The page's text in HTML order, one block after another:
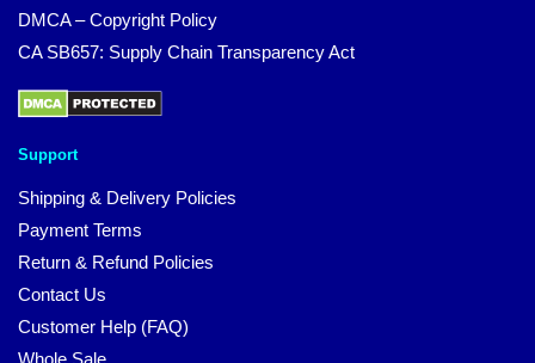
DMCA – Copyright Policy
CA SB657: Supply Chain Transparency Act
Support
Shipping & Delivery Policies
Payment Terms
Return & Refund Policies
Contact Us
Customer Help (FAQ)
Whole Sale